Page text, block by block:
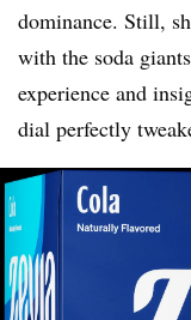
dominance. Still,
with the soda
experience and
dial perfectly